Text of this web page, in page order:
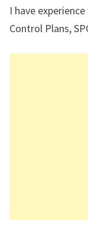
I have
Control Plans,